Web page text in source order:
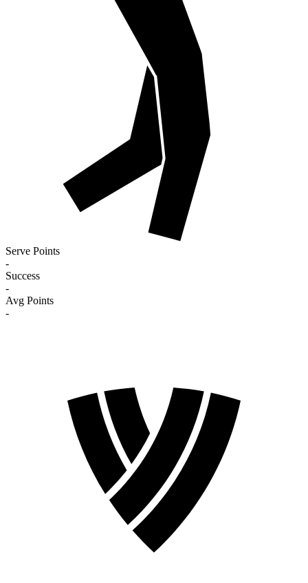
Serve Points
-
Success
-
Avg Points
-